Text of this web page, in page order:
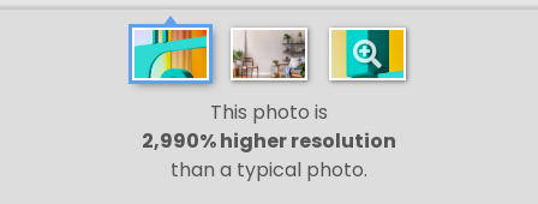
This photo is
2,990% higher resolution
than a typical photo.